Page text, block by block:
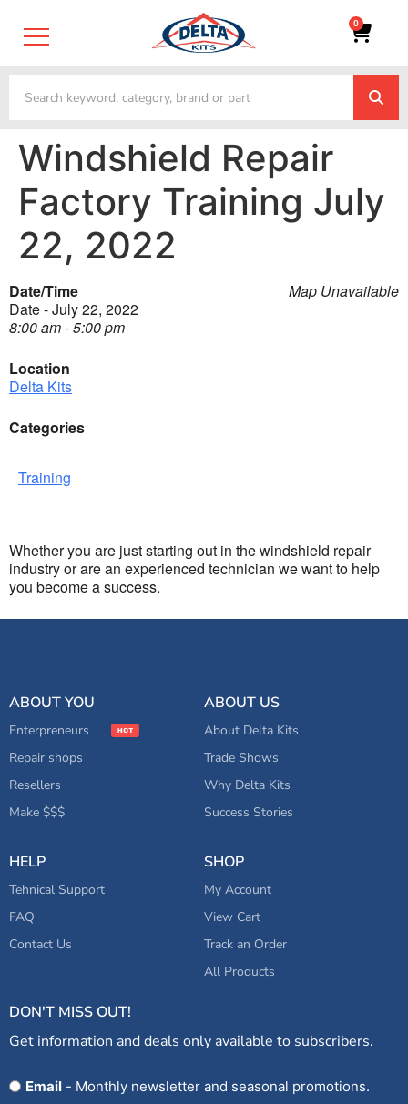
0
Windshield Repair
Factory Training July
22, 2022
Map Unavailable
Date/Time
Date - July 22, 2022
8:00 am - 5:00 pm
Location
Delta Kits
Categories
Training
Whether you are just starting out in the windshield repair
industry or are an experienced technician we want to help
you become a success.
ABOUT YOU
Enterpreneurs
Repair shops
Resellers
Make $$$
ABOUT US
About Delta Kits
Trade Shows
Why Delta Kits
Success Stories
HELP
Tehnical Support
FAQ
Contact Us
SHOP
My Account
View Cart
Track an Order
All Products
DON'T MISS OUT!
Get information and deals only available to subscribers.
OptEmail - Monthly newsletter and seasonal promotions.